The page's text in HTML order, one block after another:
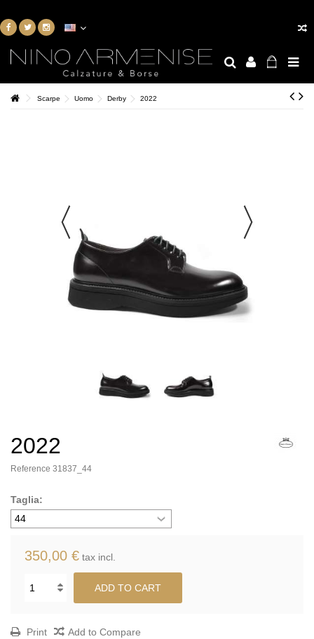
Scarpe Uomo Derby 2022
2022
Reference 31837_44
Taglia:
350,00 € tax incl.
ADD TO CART
Print Add to Compare